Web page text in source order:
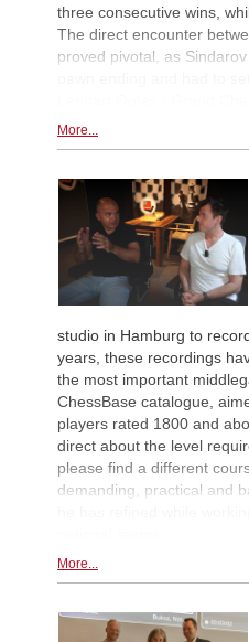
three consecutive wins,
The direct encounter
proved pivotal, as
More...
studio in Hamburg to
years, these recordings
the most important
ChessBase catalogue,
players rated 1800 and
direct about the level
please find a different
demanding, practical and
More...